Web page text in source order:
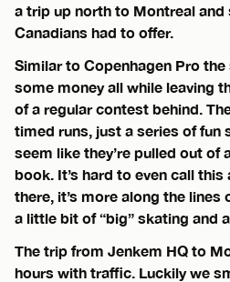
a trip up north to Montreal and
Canadians had to offer.
Similar to Copenhagen Pro
some money all while leaving
of a regular contest behind.
timed runs, just a series of fun
seem like they’re pulled out of
book. It’s hard to even call
there, it’s more along the
a little bit of “big” skating and
The trip from Jenkem HQ to
hours with traffic. Luckily we